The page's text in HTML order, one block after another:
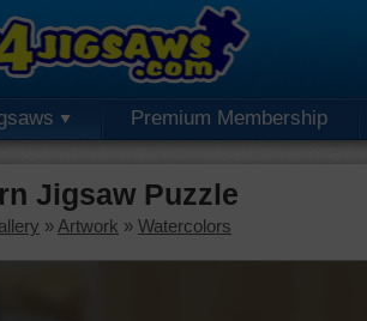
Premium Membership
Jigsaw Puzzle
» Artwork » Watercolors